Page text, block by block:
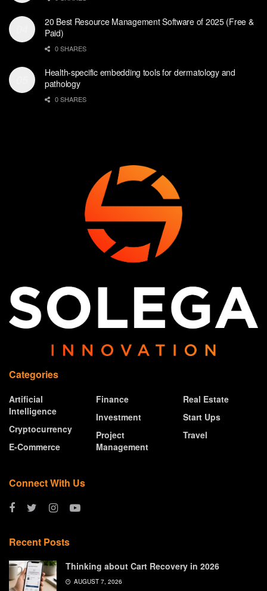
20 Best Resource Management Software of 2025 (Free &
Paid)
0 SHARES
Health-specific embedding tools for dermatology and
pathology
0 SHARES
Categories
Artificial
Intelligence
Cryptocurrency
E-Commerce
Finance
Investment
Project
Management
Real Estate
Start Ups
Travel
Connect With Us
Recent Posts
Thinking about Cart Recovery in 2026
AUGUST 7, 2026